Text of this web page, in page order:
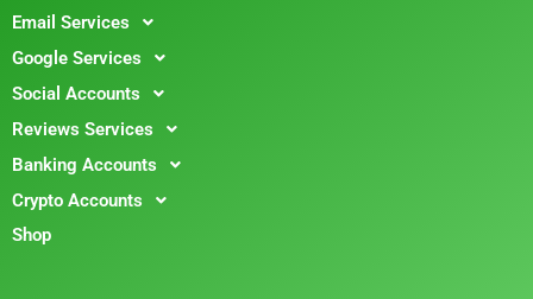
Email Services
Google Services
Social Accounts
Reviews Services
Banking Accounts
Crypto Accounts
Shop